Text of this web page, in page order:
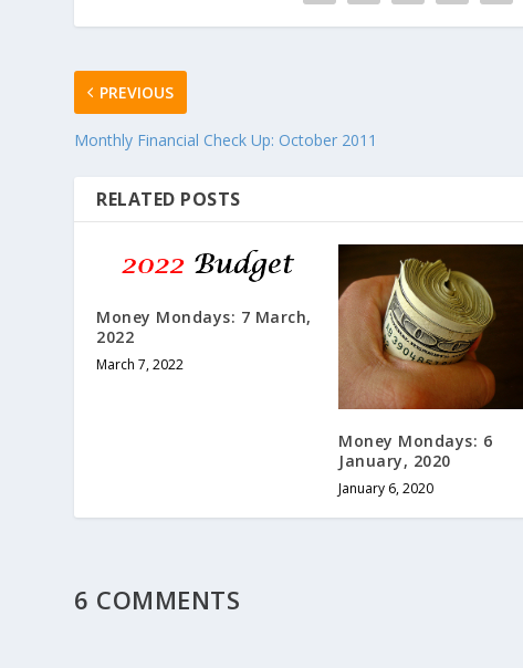
PREVIOUS
Monthly Financial Check Up: October 2011
RELATED POSTS
Money Mondays: 7 March,
2022
March 7, 2022
Money Mondays: 6
January, 2020
January 6, 2020
6 COMMENTS